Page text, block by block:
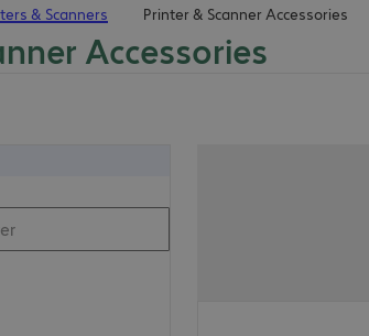
& Scanners Printer & Scanner Accessories
Accessories